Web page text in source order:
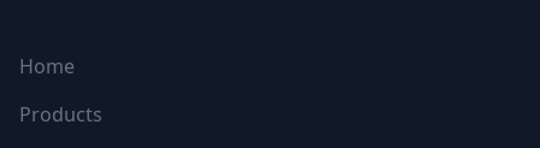
Home
Products